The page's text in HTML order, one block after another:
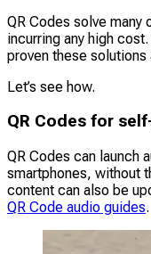
QR Codes solve
incurring any high
proven these solutions
Let’s see how.
QR Codes for
QR Codes can launch
smartphones, without
content can also be
QR Code audio guides.